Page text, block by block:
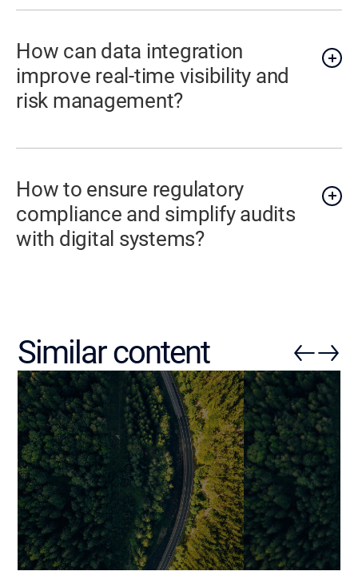
How can data integration
improve real-time visibility and
risk management?
How to ensure regulatory
compliance and simplify audits
with digital systems?
Similar content